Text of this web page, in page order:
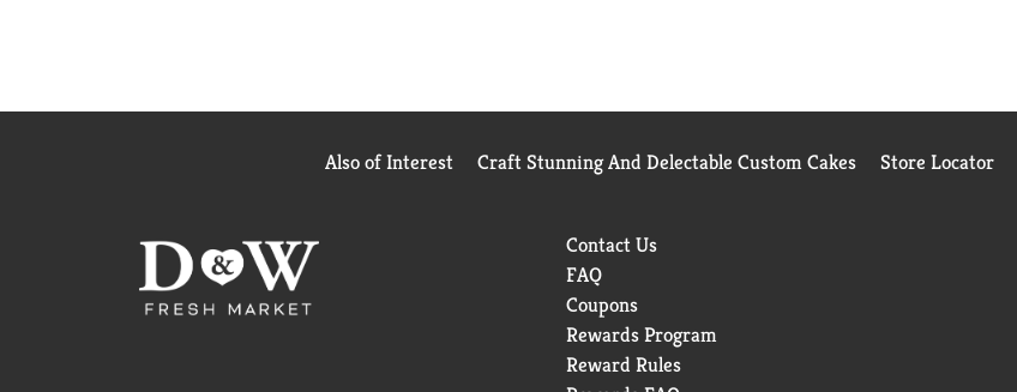
Also of Interest Craft Stunning And Delectable Custom Cakes Store Locator
Contact Us
FAQ
Coupons
Rewards Program
Reward Rules